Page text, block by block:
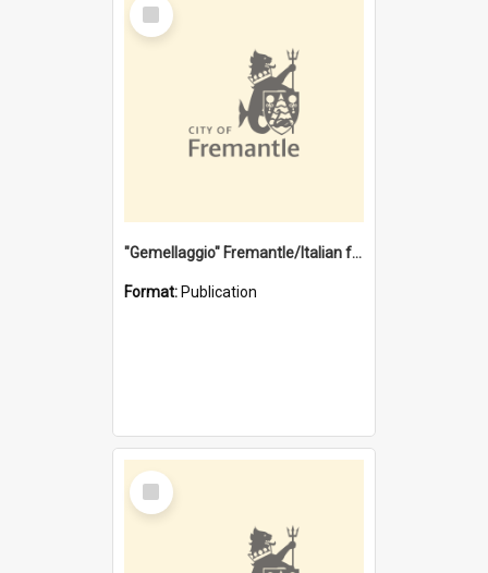
Item
"Gemellaggio" Fremantle/Italian festival joining of cultures : a City of Fremantle and Italian Consulate joint project
Format: Publication
Select
Item